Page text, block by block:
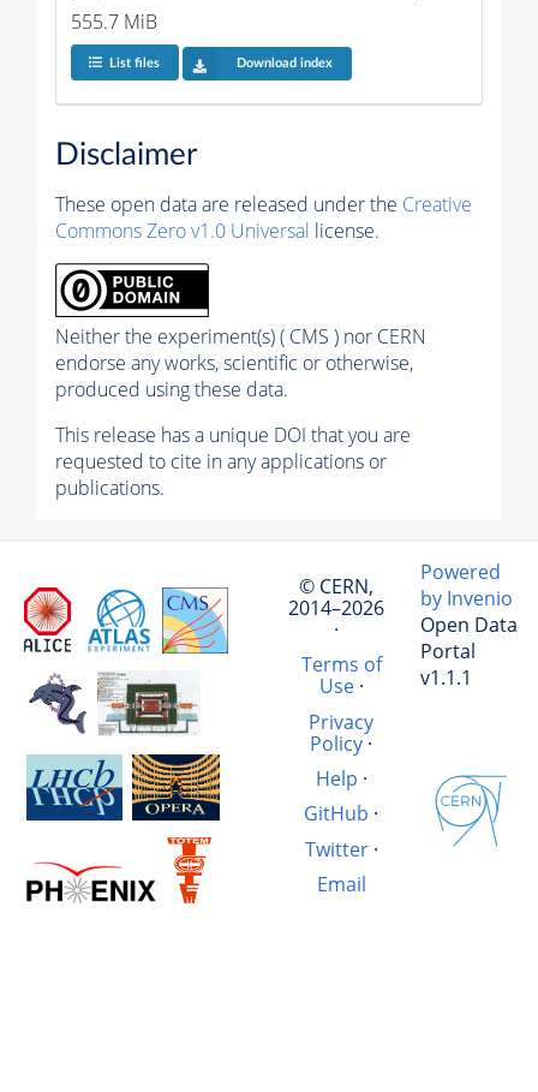
555.7 MiB
List files Download index
Disclaimer
These open data are released under the Creative
Commons Zero v1.0 Universal license.
Neither the experiment(s) ( CMS ) nor CERN
endorse any works, scientific or otherwise,
produced using these data.
This release has a unique DOI that you are
requested to cite in any applications or
publications.
© CERN,
2014–2026
·
Terms of
Use·
Privacy
Policy·
Help ·
GitHub ·
Twitter·
Email
Powered
by Invenio
Open Data
Portal
v1.1.1